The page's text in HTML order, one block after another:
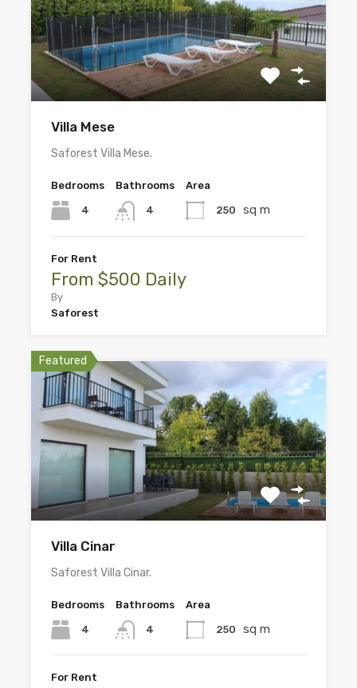
Villa Mese
Saforest Villa Mese.
Bedrooms
4
Bathrooms
4
Area
250 sq m
For Rent
From $500 Daily
By
Saforest
Featured
Villa Cinar
Saforest Villa Cinar.
Bedrooms
4
Bathrooms
4
Area
250 sq m
For Rent